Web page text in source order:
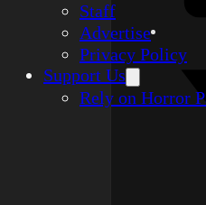
Staff
Advertise
Privacy Policy
Support Us
Rely on Horror